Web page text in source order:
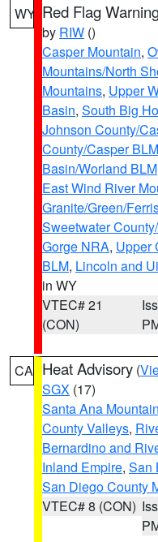
WY Red Flag
by RIW ()
Casper Mountain,
Mountains/North
Mountains, Upper
Basin, South Big
Johnson County/
County/Casper BLM
Basin/Worland BLM
East Wind River
Granite/Green/
Sweetwater
Gorge NRA, Upper
BLM, Lincoln and
in WY
VTEC# 21
(CON)
CA Heat Advisory (
SGX (17)
Santa Ana
County Valleys,
Bernardino and
Inland Empire, San
San Diego County
VTEC# 8 (CON)